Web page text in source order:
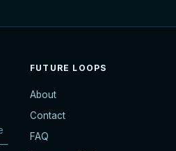
—
FUTURE LOOPS
About
Contact
FAQ